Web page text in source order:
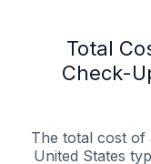
Total
Check-
The total cost of
United States